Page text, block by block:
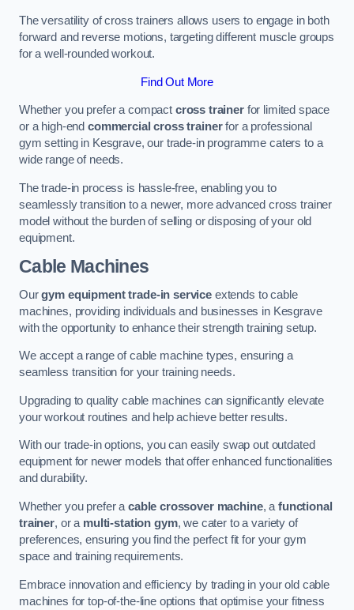
The versatility of cross trainers allows users to engage in both
forward and reverse motions, targeting different muscle groups
for a well-rounded workout.
Find Out More
Whether you prefer a compact cross trainerfor limited space
or a high-end commercial cross trainerfor a professional
gym setting in Kesgrave, our trade-in programme caters to a
wide range of needs.
The trade-in process is hassle-free, enabling you to
seamlessly transition to a newer, more advanced cross trainer
model without the burden of selling or disposing of your old
equipment.
Cable Machines
Ourgym equipment trade-in service extends to cable
machines, providing individuals and businesses in Kesgrave
with the opportunity to enhance their strength training setup.
We accept a range of cable machine types, ensuring a
seamless transition for your training needs.
Upgrading to quality cable machines can significantly elevate
your workout routines and help achieve better results.
With our trade-in options, you can easily swap out outdated
equipment for newer models that offer enhanced functionalities
and durability.
Whether you prefer a cable crossover machine, afunctional
trainer, or a multi-station gym, we cater to a variety of
preferences, ensuring you find the perfect fit for your gym
space and training requirements.
Embrace innovation and efficiency by trading in your old cable
machines for top-of-the-line options that optimise your fitness